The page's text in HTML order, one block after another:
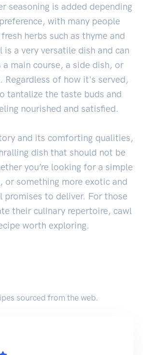
seasoning is added depending
with many people
herbs such as thyme and
is a very versatile dish and can
a main course, a side dish, or
Regardless of how it's served,
tantalize the taste buds and
nourished and satisfied.
and its comforting qualities,
dish that should not be
you’re looking for a simple
or something more exotic and
promises to deliver. For those
their culinary repertoire, cawl
worth exploring.
sourced from the web.